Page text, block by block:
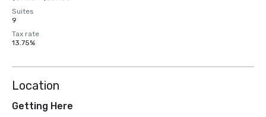
Suites
9
Tax rate
13.75%
Location
Getting Here